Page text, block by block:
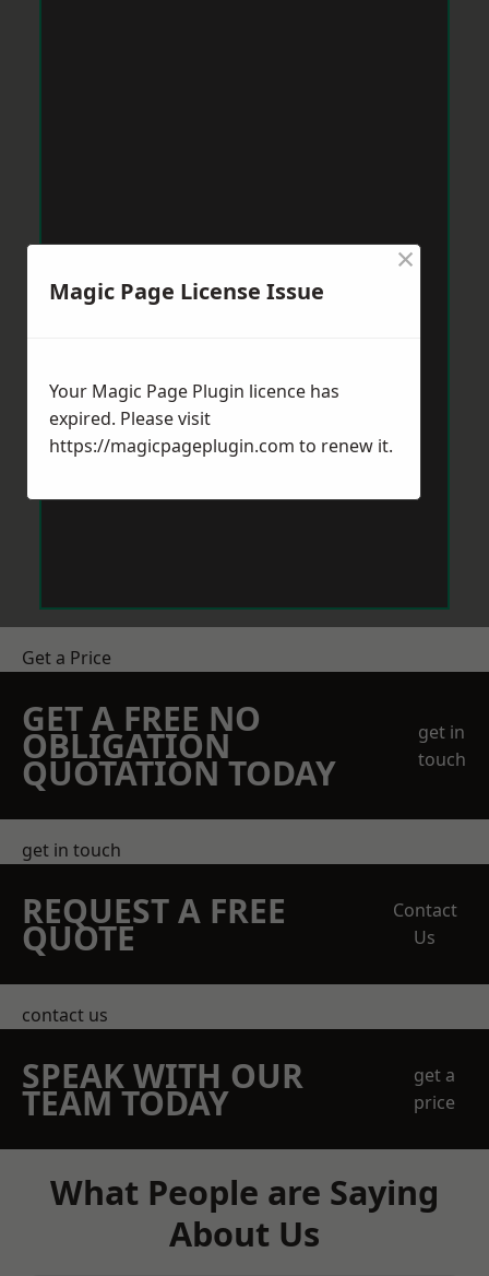
Get a Price
GET A FREE NO
OBLIGATION
QUOTATION TODAY
get in
touch
get in touch
REQUEST A FREE
QUOTE
Contact
Us
contact us
SPEAK WITH OUR
TEAM TODAY
get a
price
What People are Saying
About Us
Magic Page License Issue
×
Your Magic Page Plugin licence has
expired. Please visit
https://magicpageplugin.com to renew it.